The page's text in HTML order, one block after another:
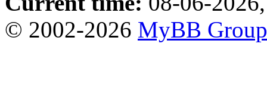
© 2002-2026 MyBB Group